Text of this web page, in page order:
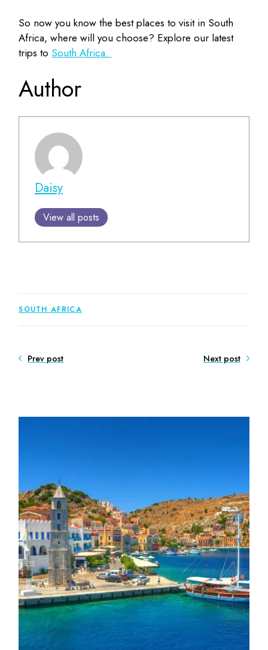
So now you know the best places to visit in South
Africa, where will you choose? Explore our latest
trips to South Africa.
Author
Daisy
View all posts
SOUTH AFRICA
Prev post Next post